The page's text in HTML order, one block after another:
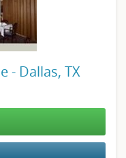
- Dallas, TX